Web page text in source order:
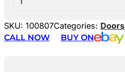
SKU: 100807Categories: Doors
CALL NOW
BUY ON